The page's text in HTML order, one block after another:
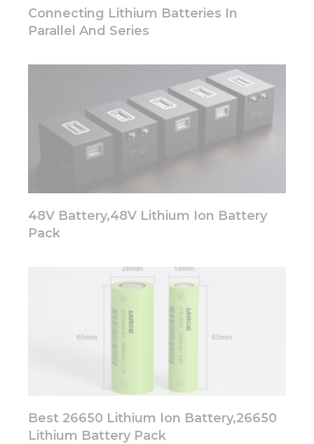
Connecting Lithium Batteries In
Parallel And Series
48V Battery,48V Lithium Ion Battery
Pack
Best 26650 Lithium Ion Battery,26650
Lithium Battery Pack
disappear
Marketing
By sharing
your
interests
behavior as
you visit our
seeing